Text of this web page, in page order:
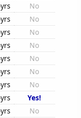
No
No
No
No
No
No
No
Yes!
No